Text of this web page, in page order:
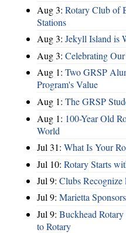
Aug 3: Rotary Club of
Stations
Aug 3: Jekyll Island is
Aug 3: Celebrating
Aug 1: Two GRSP
Program's Value
Aug 1: The GRSP
Aug 1: 100-Year Old
World
Jul 31: What Is Your
Jul 10: Rotary Starts
Jul 9: Clubs Recognize
Jul 9: Marietta
Jul 9: Buckhead
to Rotary